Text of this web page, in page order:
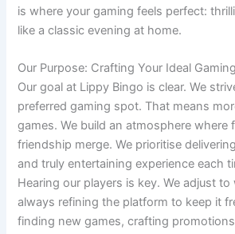
is where your gaming feels perfect:
like a classic evening at home.
Our Purpose: Crafting Your Ideal
Our goal at Lippy Bingo is clear. We
preferred gaming spot. That means
games. We build an atmosphere where
friendship merge. We prioritise
and truly entertaining experience each
Hearing our players is key. We adjust to
always refining the platform to keep it
finding new games, crafting